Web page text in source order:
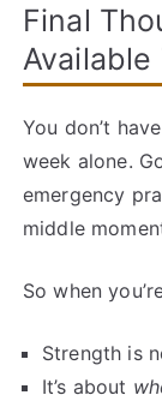
Final
Available
You don’t
week alone.
emergency
middle
So when
Strength is
It’s about